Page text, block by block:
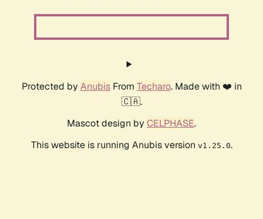
Protected by AnubisFrom Techaro. Made with ❤️ in
🇨🇦.
Mascot design by CELPHASE.
This website is running Anubis version v1.25.0.